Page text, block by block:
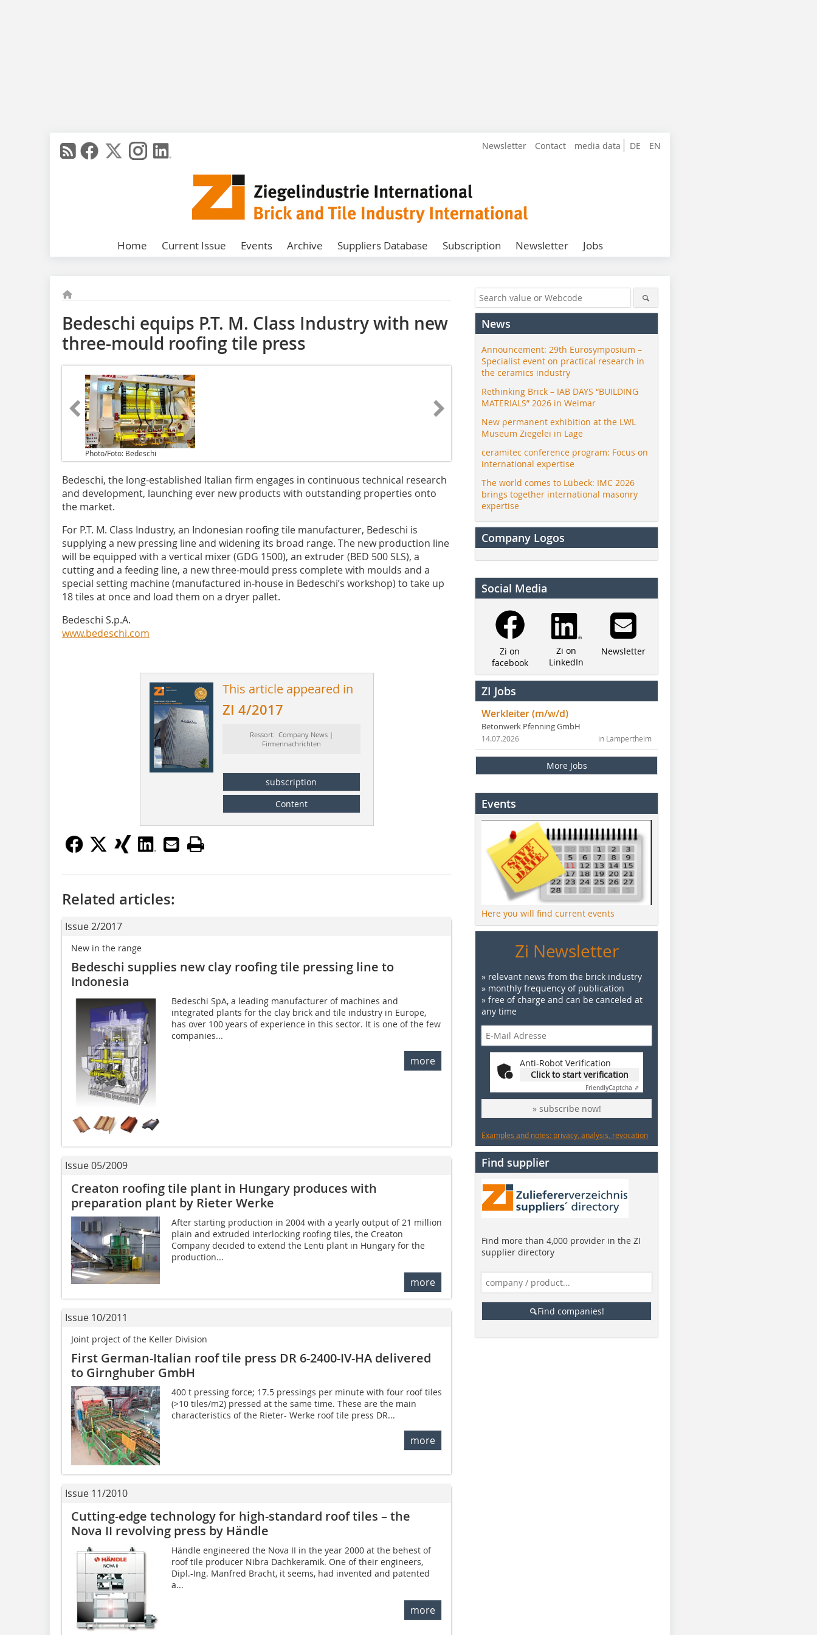
DE EN
Newsletter Contact media data
Home Current Issue Events Archive Suppliers Database Subscription Newsletter Jobs
Bedeschi equips P.T. M. Class Industry with new
three-mould roofing tile press
Photo/Foto: Bedeschi
Bedeschi, the long-established Italian firm engages in continuous technical research
and development, launching ever new products with outstanding properties onto
the market.
For P.T. M. Class Industry, an Indonesian roofing tile manufacturer, Bedeschi is
supplying a new pressing line and widening its broad range. The new production line
will be equipped with a vertical mixer (GDG 1500), an extruder (BED 500 SLS), a
cutting and a feeding line, a new three-mould press complete with moulds and a
special setting machine (manufactured in-house in Bedeschi’s workshop) to take up
18 tiles at once and load them on a dryer pallet.
Bedeschi S.p.A.
www.bedeschi.com
This article appeared in
ZI 4/2017
Ressort: Company News |
Firmennachrichten
subscription
Content
Related articles:
Issue 2/2017
New in the range
Bedeschi supplies new clay roofing tile pressing line to
Indonesia
Bedeschi SpA, a leading manufacturer of machines and
integrated plants for the clay brick and tile industry in Europe,
has over 100 years of experience in this sector. It is one of the few
companies...
more
Issue 05/2009
Creaton roofing tile plant in Hungary produces with
preparation plant by Rieter Werke
After starting production in 2004 with a yearly output of 21 million
plain and extruded interlocking roofing tiles, the Creaton
Company decided to extend the Lenti plant in Hungary for the
production...
more
Issue 10/2011
Joint project of the Keller Division
First German-Italian roof tile press DR 6-2400-IV-HA delivered
to Girnghuber GmbH
400 t pressing force; 17.5 pressings per minute with four roof tiles
(>10 tiles/m2) pressed at the same time. These are the main
characteristics of the Rieter- Werke roof tile press DR...
more
Issue 11/2010
Cutting-edge technology for high-­standard roof tiles – the
Nova II ­revolving press by Händle
Händle engineered the Nova II in the year 2000 at the behest of
roof tile producer Nibra Dachkeramik. One of their engineers,
Dipl.-Ing. Manfred Bracht, it seems, had invented and patented
a...
more
News
Announcement: 29th Eurosymposium –
Specialist event on practical research in
the ceramics industry
Rethinking Brick – IAB DAYS “BUILDING
MATERIALS” 2026 in Weimar
New permanent exhibition at the LWL
Museum Ziegelei in Lage
ceramitec conference program: Focus on
international expertise
The world comes to Lübeck: IMC 2026
brings together international masonry
expertise
Company Logos
Social Media
Zi on
facebook
Zi on
LinkedIn
Newsletter
ZI Jobs
Werkleiter (m/w/d)
Betonwerk Pfenning GmbH
in Lampertheim
14.07.2026
More Jobs
Events
Here you will find current events
Zi Newsletter
» relevant news from the brick industry
» monthly frequency of publication
» free of charge and can be canceled at
any time
Anti-Robot Verification
Click to start verification
FriendlyCaptcha ⇗
» subscribe now!
Examples and notes: privacy, analysis, revocation
Find supplier
Find more than 4,000 provider in the ZI
supplier directory
Find companies!